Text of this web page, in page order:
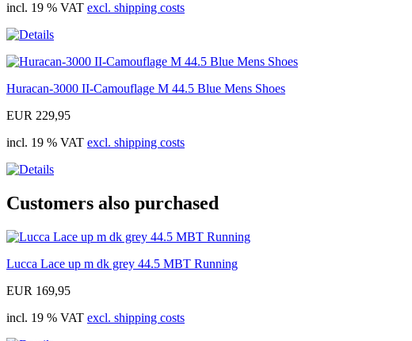
incl. 19 % VAT excl. shipping costs
Huracan-3000 II-Camouflage M 44.5 Blue Mens Shoes
EUR 229,95
incl. 19 % VAT excl. shipping costs
Customers also purchased
Lucca Lace up m dk grey 44.5 MBT Running
EUR 169,95
incl. 19 % VAT excl. shipping costs